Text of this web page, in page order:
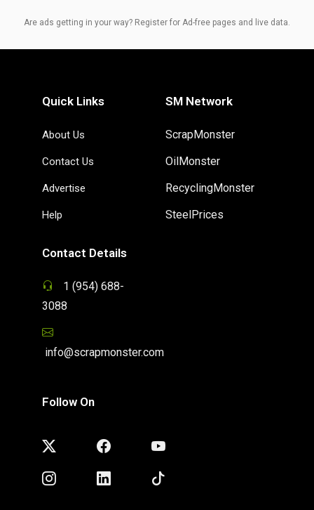
Are ads getting in your way? Register for Ad-free pages and live data.
Quick Links
About Us
Contact Us
Advertise
Help
SM Network
ScrapMonster
OilMonster
RecyclingMonster
SteelPrices
Contact Details
1 (954) 688-
3088
info@scrapmonster.com
Follow On